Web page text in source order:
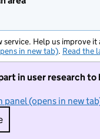
service. Help us improve it
in new tab). Read the
in user research to
panel (opens in new
I do not